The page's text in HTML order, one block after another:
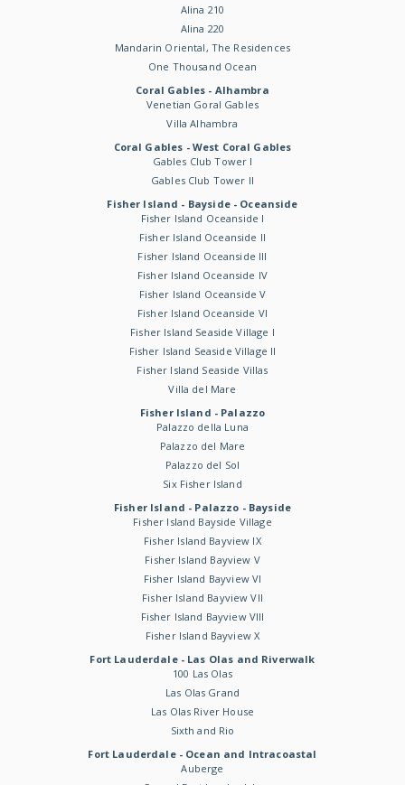
Alina 210
Alina 220
Mandarin Oriental, The Residences
One Thousand Ocean
Coral Gables - Alhambra
Venetian Goral Gables
Villa Alhambra
Coral Gables - West Coral Gables
Gables Club Tower I
Gables Club Tower II
Fisher Island - Bayside - Oceanside
Fisher Island Oceanside I
Fisher Island Oceanside II
Fisher Island Oceanside III
Fisher Island Oceanside IV
Fisher Island Oceanside V
Fisher Island Oceanside VI
Fisher Island Seaside Village I
Fisher Island Seaside Village II
Fisher Island Seaside Villas
Villa del Mare
Fisher Island - Palazzo
Palazzo della Luna
Palazzo del Mare
Palazzo del Sol
Six Fisher Island
Fisher Island - Palazzo - Bayside
Fisher Island Bayside Village
Fisher Island Bayview IX
Fisher Island Bayview V
Fisher Island Bayview VI
Fisher Island Bayview VII
Fisher Island Bayview VIII
Fisher Island Bayview X
Fort Lauderdale - Las Olas and Riverwalk
100 Las Olas
Las Olas Grand
Las Olas River House
Sixth and Rio
Fort Lauderdale - Ocean and Intracoastal
Auberge